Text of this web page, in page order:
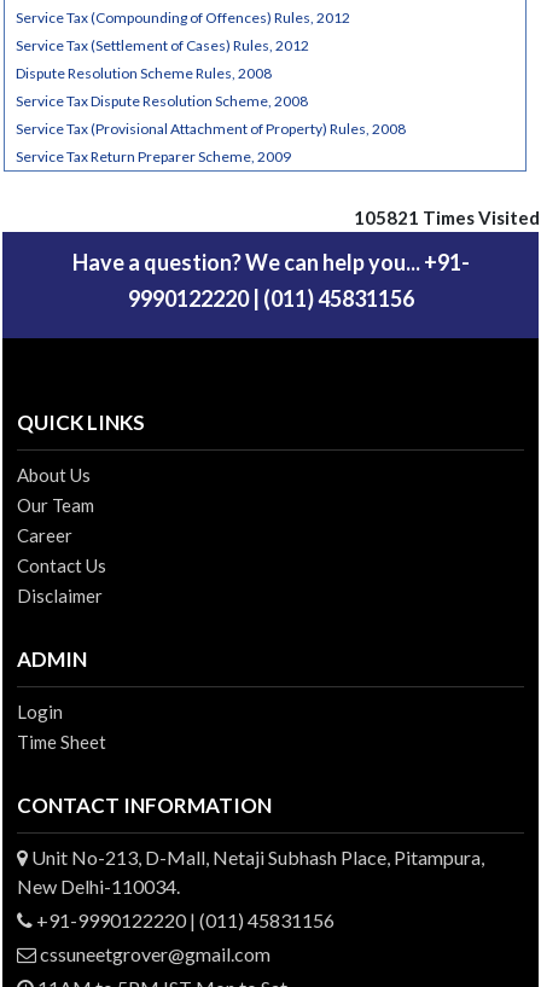
Service Tax (Compounding of Offences) Rules, 2012
Service Tax (Settlement of Cases) Rules, 2012
Dispute Resolution Scheme Rules, 2008
Service Tax Dispute Resolution Scheme, 2008
Service Tax (Provisional Attachment of Property) Rules, 2008
Service Tax Return Preparer Scheme, 2009
105821 Times Visited
Have a question? We can help you... +91-
9990122220 | (011) 45831156
QUICK LINKS
About Us
Our Team
Career
Contact Us
Disclaimer
ADMIN
Login
Time Sheet
CONTACT INFORMATION
Unit No-213, D-Mall, Netaji Subhash Place, Pitampura,
New Delhi-110034.
+91-9990122220 | (011) 45831156
cssuneetgrover@gmail.com